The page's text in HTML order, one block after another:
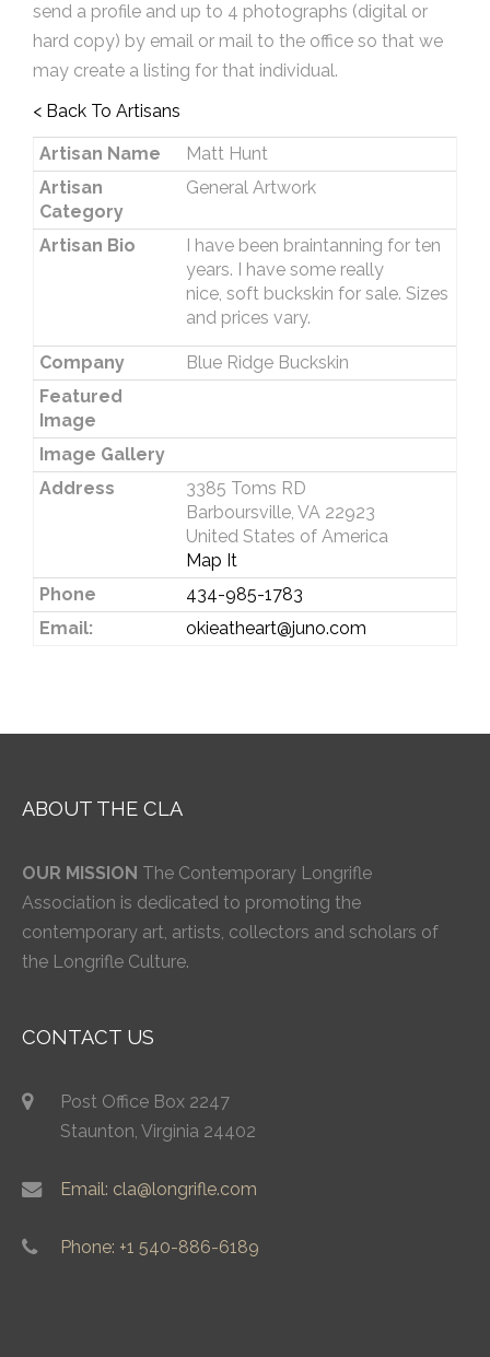
send a profile and up to 4 photographs (digital or
hard copy) by email or mail to the office so that we
may create a listing for that individual.
< Back To Artisans
Artisan Name
Matt Hunt
Artisan
Category
General Artwork
Artisan Bio
I have been braintanning for ten
years. I have some really
nice, soft buckskin for sale. Sizes
and prices vary.
Company
Blue Ridge Buckskin
Featured
Image
Image Gallery
Address
3385 Toms RD
Barboursville, VA 22923
United States of America
Map It
Phone
434-985-1783
Email:
okieatheart@juno.com
ABOUT THE CLA
OUR MISSION The Contemporary Longrifle
Association is dedicated to promoting the
contemporary art, artists, collectors and scholars of
the Longrifle Culture.
CONTACT US
Post Office Box 2247
Staunton, Virginia 24402
Email: cla@longrifle.com
Phone: +1 540-886-6189